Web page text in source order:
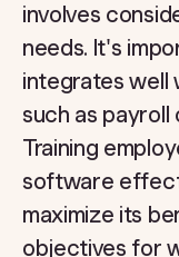
involves
needs. It's
integrates well
such as
Training
software
maximize its
objectives for